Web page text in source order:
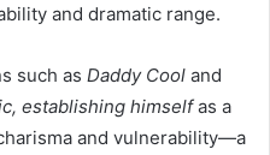
and dramatic range.
such as Daddy Cool and
establishing himselfas a
and vulnerability—a